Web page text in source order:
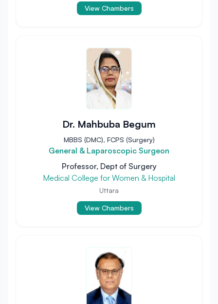
View Chambers
Dr. Mahbuba Begum
MBBS (DMC), FCPS (Surgery)
General & Laparoscopic Surgeon
Professor, Dept of Surgery
Medical College for Women & Hospital
Uttara
View Chambers